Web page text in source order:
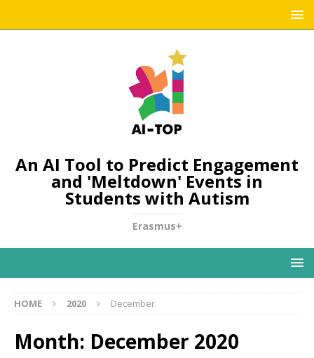
An AI Tool to Predict Engagement
and 'Meltdown' Events in
Students with Autism
Erasmus+
HOME 2020 December
Month: December 2020